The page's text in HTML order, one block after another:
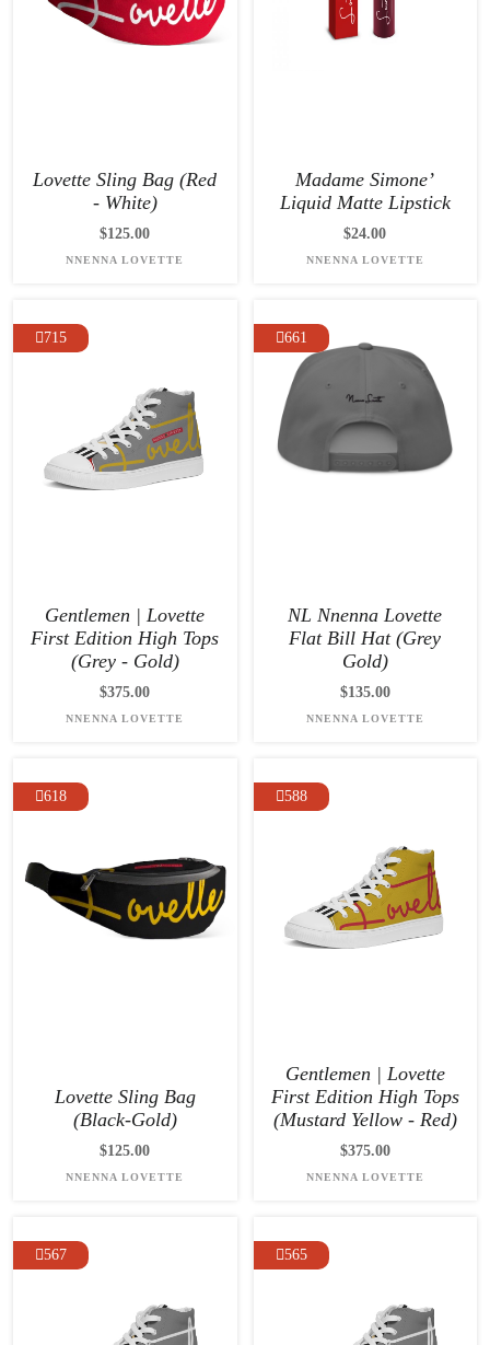
Lovette Sling Bag (Red
- White)
$125.00
NNENNA LOVETTE
Madame Simone’
Liquid Matte Lipstick
$24.00
NNENNA LOVETTE
715
Gentlemen | Lovette
First Edition High Tops
(Grey - Gold)
$375.00
NNENNA LOVETTE
661
NL Nnenna Lovette
Flat Bill Hat (Grey
Gold)
$135.00
NNENNA LOVETTE
618
Lovette Sling Bag
(Black-Gold)
$125.00
NNENNA LOVETTE
588
Gentlemen | Lovette
First Edition High Tops
(Mustard Yellow - Red)
$375.00
NNENNA LOVETTE
567 565